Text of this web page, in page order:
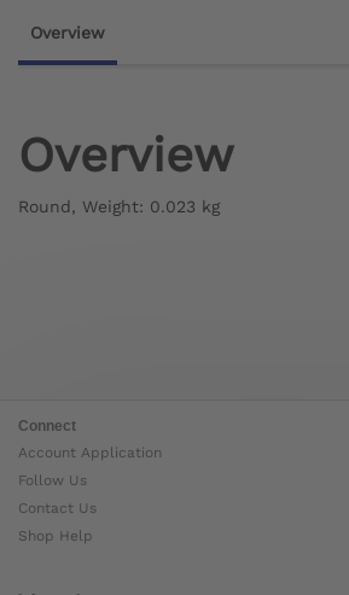
Overview
Overview
Round, Weight: 0.023 kg
Connect
Account Application
Follow Us
Contact Us
Shop Help